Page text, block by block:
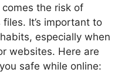
the risk of
files. It’s important to
especially when
websites. Here are
safe while online: